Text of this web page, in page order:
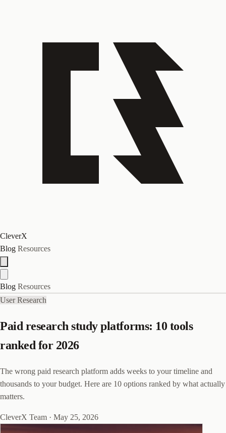
CleverX
Blog Resources
Blog Resources
User Research
Paid research study platforms: 10 tools
ranked for 2026
The wrong paid research platform adds weeks to your timeline and
thousands to your budget. Here are 10 options ranked by what actually
matters.
CleverX Team · May 25, 2026